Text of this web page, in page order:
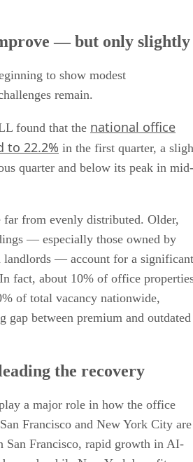
— but only slightly
to show modest
remain.
found that the national office
to 22.2% in the first quarter, a
quarter and below its peak in mid-
far from evenly distributed. Older,
— especially those owned by
landlords — account for a significant
fact, about 10% of office
of total vacancy nationwide,
gap between premium and outdated
the recovery
a major role in how the office
Francisco and New York City are
San Francisco, rapid growth in AI-